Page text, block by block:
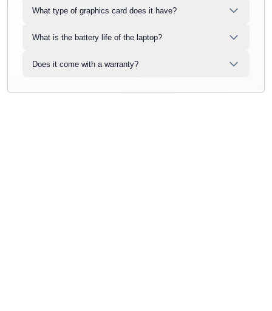
What type of graphics card does it have?
What is the battery life of the laptop?
Does it come with a warranty?